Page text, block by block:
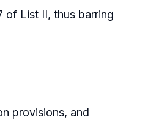
of List II, thus barring
provisions, and